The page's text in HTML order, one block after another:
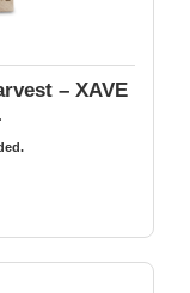
– XAVE